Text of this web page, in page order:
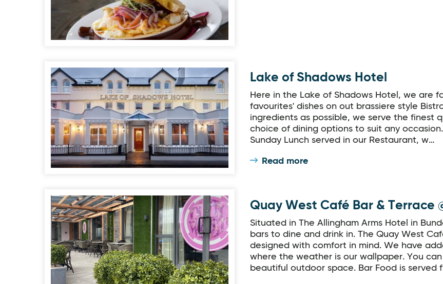
Lake of Shadows Hotel Lake of Shadows Hotel
Here in the Lake of Shadows Hotel, we are
favourites' dishes on out brassiere style
ingredients as possible, we serve the finest
choice of dining options to suit any
Sunday Lunch served in our Restaurant, w…
Read more
Quay West Café Bar & Terrace @ The Allingham Arms HotelQuay West Café Bar & Terrace
Situated in The Allingham Arms Hotel in
bars to dine and drink in. The Quay West
designed with comfort in mind. We have
where the weather is our wallpaper. You
beautiful outdoor space. Bar Food is served